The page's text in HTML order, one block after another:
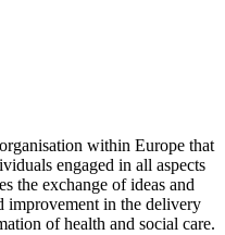
within Europe that
engaged in all aspects
the exchange of ideas and
improvement in the delivery
of health and social care.